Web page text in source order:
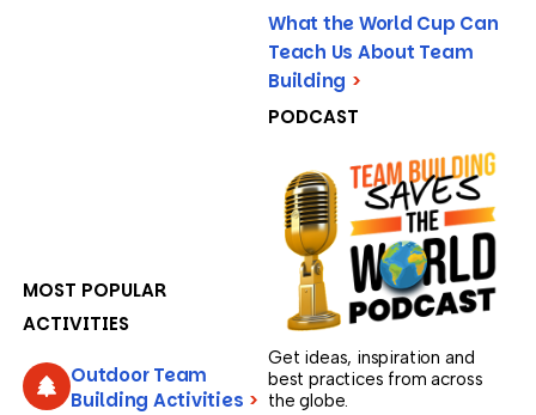
What the World Cup Can
Teach Us About Team
Building >
MOST POPULAR
ACTIVITIES
Outdoor Team
Building Activities >
PODCAST
Get ideas, inspiration and
best practices from across
the globe.